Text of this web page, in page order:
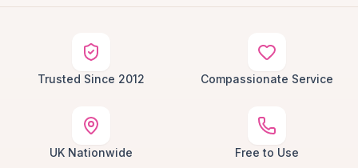
Trusted Since 2012 Compassionate Service
UK Nationwide Free to Use